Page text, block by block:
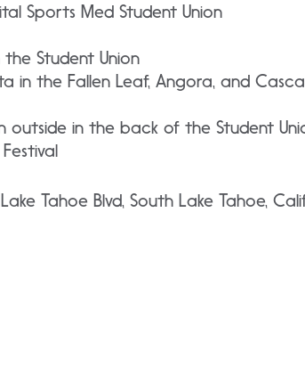
Sports Med Student Union
Student Union
in the Fallen Leaf, Angora, and
outside in the back of the Student
Tahoe Blvd, South Lake Tahoe,